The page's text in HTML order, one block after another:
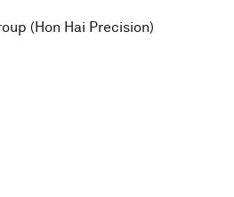
(Hon Hai Precision)